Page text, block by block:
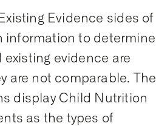
Evidence sides of
information to determine
evidence are
are not comparable. The
display Child Nutrition
as the types of